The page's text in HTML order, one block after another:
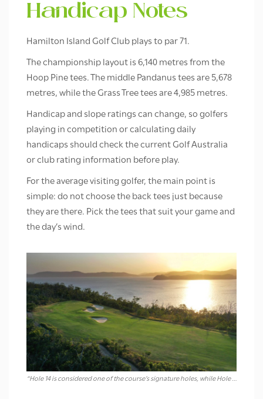
Handicap Notes
Hamilton Island Golf Club plays to par 71.
The championship layout is 6,140 metres from the
Hoop Pine tees. The middle Pandanus tees are 5,678
metres, while the Grass Tree tees are 4,985 metres.
Handicap and slope ratings can change, so golfers
playing in competition or calculating daily
handicaps should check the current Golf Australia
or club rating information before play.
For the average visiting golfer, the main point is
simple: do not choose the back tees just because
they are there. Pick the tees that suit your game and
the day’s wind.
“Hole 14 is considered one of the course’s signature holes, while Hole 16 is one of the most visually memorable.”